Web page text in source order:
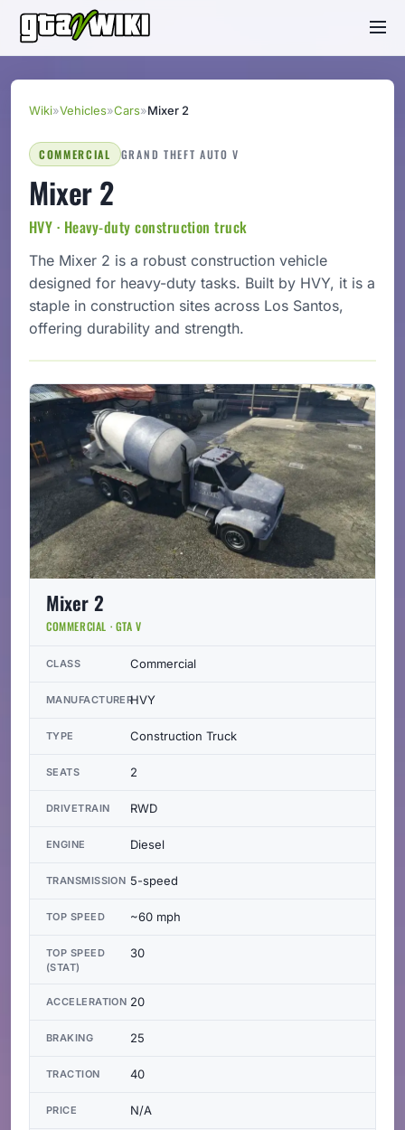
Wiki»Vehicles»Cars»Mixer 2
COMMERCIAL GRAND THEFT AUTO V
Mixer 2
HVY · Heavy-duty construction truck
The Mixer 2 is a robust construction vehicle
designed for heavy-duty tasks. Built by HVY, it is a
staple in construction sites across Los Santos,
offering durability and strength.
Mixer 2
COMMERCIAL · GTA V
CLASS Commercial
MANUFACTURERHVY
TYPE Construction Truck
SEATS 2
DRIVETRAIN RWD
ENGINE Diesel
TRANSMISSION 5-speed
TOP SPEED ~60 mph
TOP SPEED
(STAT)
30
ACCELERATION 20
BRAKING 25
TRACTION 40
PRICE N/A